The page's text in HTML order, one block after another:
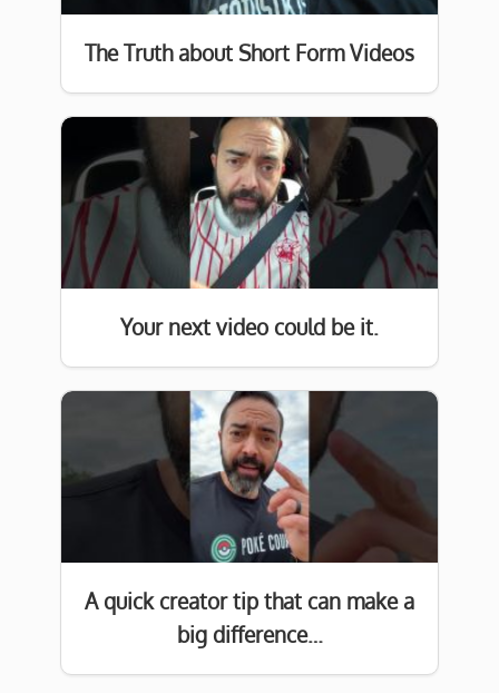
The Truth about Short Form Videos
Your next video could be it.
A quick creator tip that can make a
big difference…